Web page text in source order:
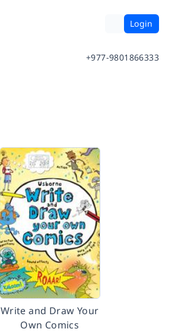
Login
+977-9801866333
Write and Draw Your
Own Comics